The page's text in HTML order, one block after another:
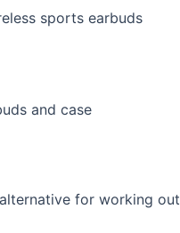
sports earbuds
for working out